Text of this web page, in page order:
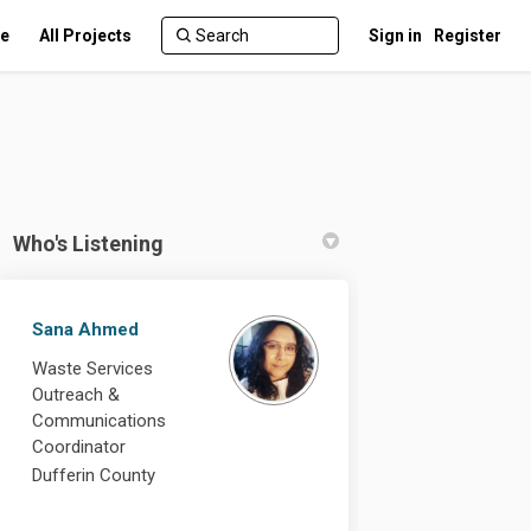
All Projects Sign in Register
on X (formerly Twitter)
on Linkedin
link
Who's Listening
Sana Ahmed
Waste Services
Outreach &
Communications
Coordinator
Dufferin County